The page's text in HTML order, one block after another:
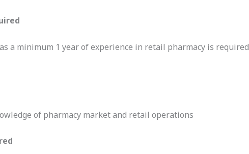
a minimum 1 year of experience in retail pharmacy is required
of pharmacy market and retail operations